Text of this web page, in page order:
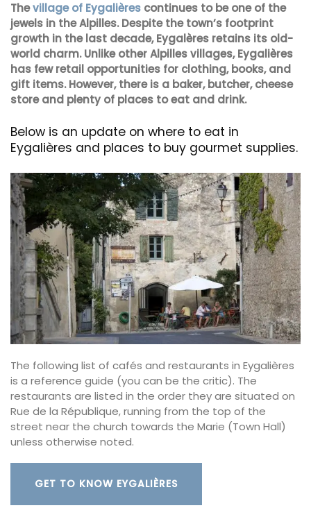
Thevillage of Eygalières continues to be one of the
jewels in the Alpilles. Despite the town’s footprint
growth in the last decade, Eygalères retains its old-
world charm. Unlike other Alpilles villages, Eygalières
has few retail opportunities for clothing, books, and
gift items. However, there is a baker, butcher, cheese
store and plenty of places to eat and drink.
Below is an update on where to eat in
Eygalières and places to buy gourmet supplies.
The following list of cafés and restaurants in Eygalières
is a reference guide (you can be the critic). The
restaurants are listed in the order they are situated on
Rue de la République, running from the top of the
street near the church towards the Marie (Town Hall)
unless otherwise noted.
GET TO KNOW EYGALIÈRES